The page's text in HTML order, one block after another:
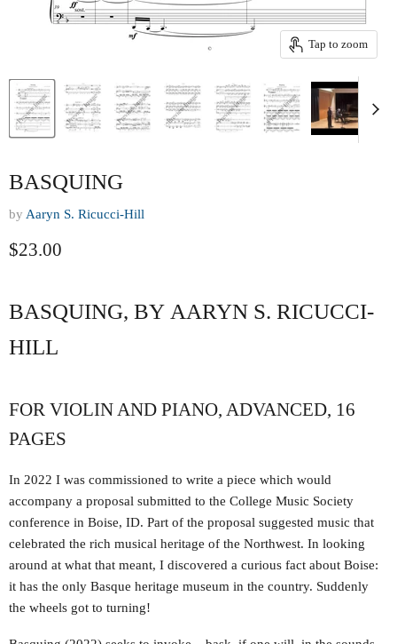
Tap to zoom
BASQUING
by Aaryn S. Ricucci-Hill
Current price
$23.00
BASQUING, BY AARYN S. RICUCCI-
HILL
FOR VIOLIN AND PIANO, ADVANCED, 16
PAGES
In 2022 I was commissioned to write a piece which would
accompany a proposal submitted to the College Music Society
conference in Boise, ID. Part of the proposal suggested music that
celebrated the rich musical heritage of the Northwest. In looking
around at what that meant, I discovered a curious fact about Boise:
it has the only Basque heritage museum in the country. Suddenly
the wheels got to turning!